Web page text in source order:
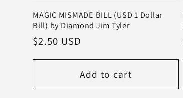
:
MAGIC MISMADE BILL (USD 1 Dollar
Bill) by Diamond Jim Tyler
Regular
$2.50 USD
Add to cart